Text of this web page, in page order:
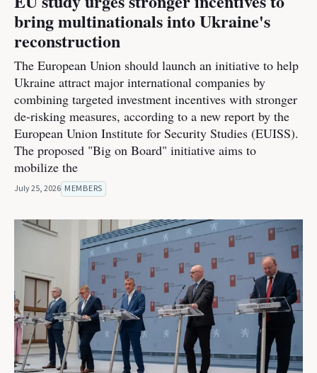
bring multinationals into Ukraine's
reconstruction
The European Union should launch an initiative to help
Ukraine attract major international companies by
combining targeted investment incentives with stronger
de-risking measures, according to a new report by the
European Union Institute for Security Studies (EUISS).
The proposed "Big on Board" initiative aims to
mobilize the
July 25, 2026 MEMBERS